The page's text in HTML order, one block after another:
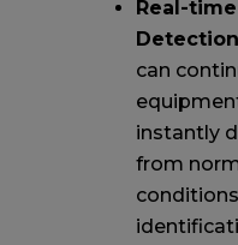
Real-
can
instantly
from